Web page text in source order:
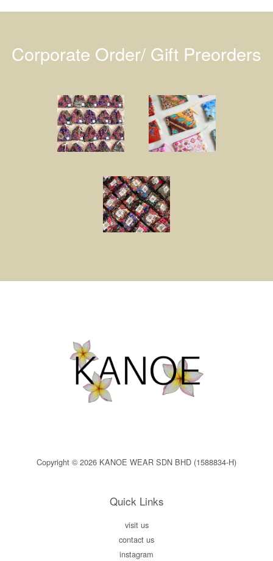
Corporate Order/ Gift Preorders
Copyright © 2026 KANOE WEAR SDN BHD (1588834-H)
Quick Links
visit us
contact us
instagram